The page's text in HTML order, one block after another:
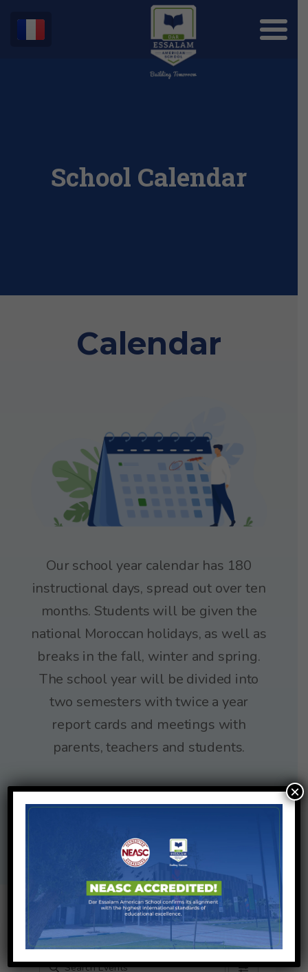
School Calendar
Calendar
Our school year calendar has 180
instructional days, spread out over ten
months. Students will be given the
national Moroccan holidays, as well as
breaks in the fall, winter and spring.
The school year will be divided into
two semesters with twice a year
report cards and meetings with
parents, teachers and students.
2025/2026School Calendar
School Calendar
Aug2026 This Month
×